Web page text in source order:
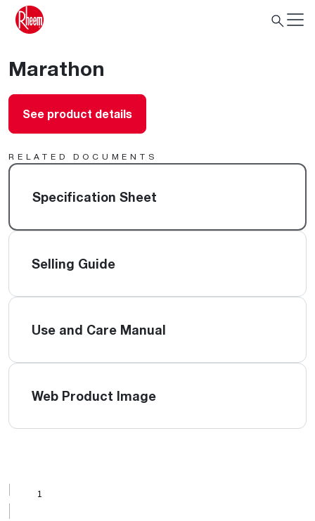
Marathon
See product details
RELATED DOCUMENTS
Specification Sheet
Selling Guide
Use and Care Manual
Web Product Image